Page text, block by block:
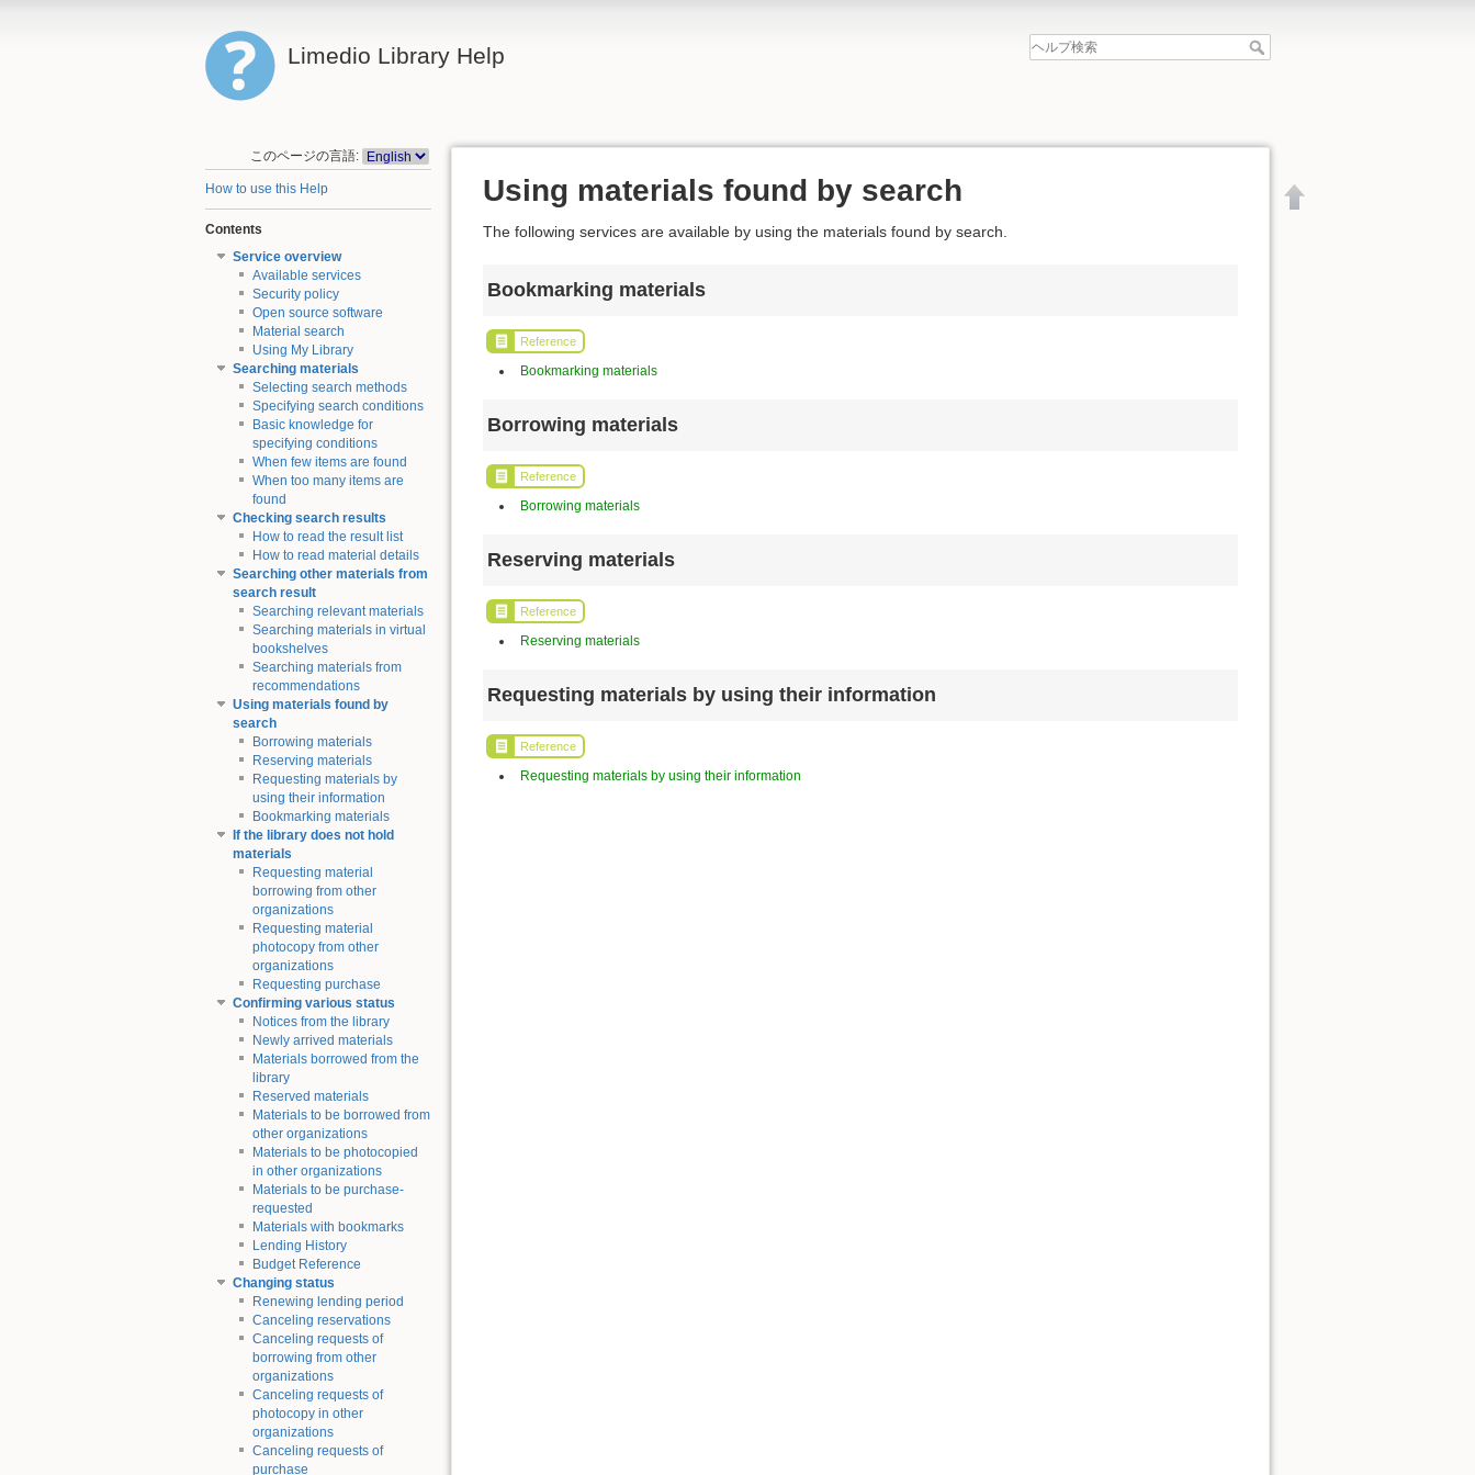
Limedio Library Help
このページの言語:
How to use this Help
Contents
Service overview
Available services
Security policy
Open source software
Material search
Using My Library
Searching materials
Selecting search methods
Specifying search conditions
Basic knowledge for
specifying conditions
When few items are found
When too many items are
found
Checking search results
How to read the result list
How to read material details
Searching other materials from
search result
Searching relevant materials
Searching materials in virtual
bookshelves
Searching materials from
recommendations
Using materials found by
search
Borrowing materials
Reserving materials
Requesting materials by
using their information
Bookmarking materials
If the library does not hold
materials
Requesting material
borrowing from other
organizations
Requesting material
photocopy from other
organizations
Requesting purchase
Confirming various status
Notices from the library
Newly arrived materials
Materials borrowed from the
library
Reserved materials
Materials to be borrowed from
other organizations
Materials to be photocopied
in other organizations
Materials to be purchase-
requested
Materials with bookmarks
Lending History
Budget Reference
Changing status
Renewing lending period
Canceling reservations
Canceling requests of
borrowing from other
organizations
Canceling requests of
photocopy in other
organizations
Canceling requests of
purchase
Using materials found by search
The following services are available by using the materials found by search.
Bookmarking materials
Reference
Bookmarking materials
Borrowing materials
Reference
Borrowing materials
Reserving materials
Reference
Reserving materials
Requesting materials by using their information
Reference
Requesting materials by using their information